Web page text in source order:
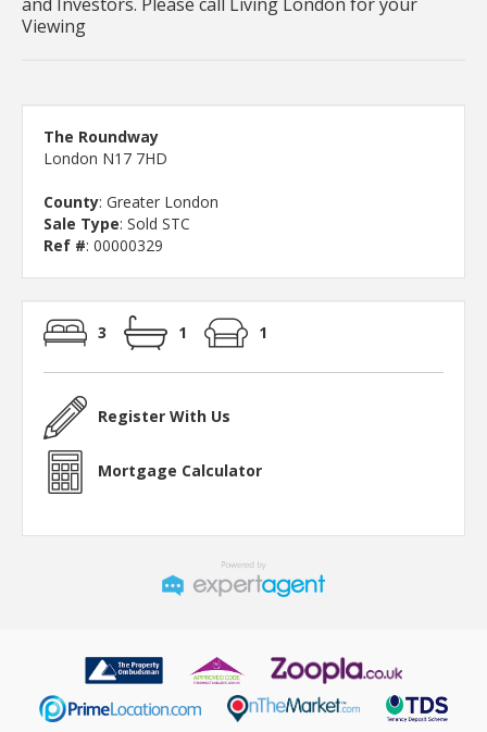
Viewing
The Roundway
London N17 7HD
County: Greater London
Sale Type: Sold STC
Ref #: 00000329
3 1 1
Register With Us
Mortgage Calculator